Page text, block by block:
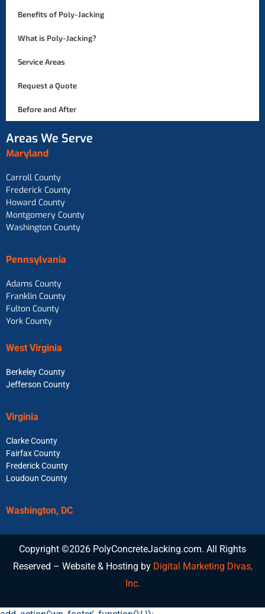
Benefits of Poly-Jacking
What is Poly-Jacking?
Service Areas
Request a Quote
Before and After
Areas We Serve
Maryland
Carroll County
Frederick County
Howard County
Montgomery County
Washington County
Pennsylvania
Adams County
Franklin County
Fulton County
York County
West Virginia
Berkeley County
Jefferson County
Virginia
Clarke County
Fairfax County
Frederick County
Loudoun County
Washington, DC
Copyright ©2026 PolyConcreteJacking.com. All Rights
Reserved – Website & Hosting by Digital Marketing Divas,
Inc.